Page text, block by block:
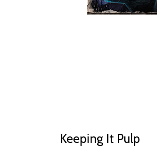
Keeping It Pulp